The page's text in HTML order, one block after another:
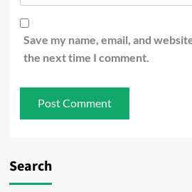
Save my name, email, and
the next time I comment.
Search